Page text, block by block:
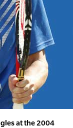
at the 2004